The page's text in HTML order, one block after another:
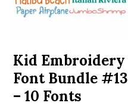
Kid Embroidery
Font Bundle #13
– 10 Fonts